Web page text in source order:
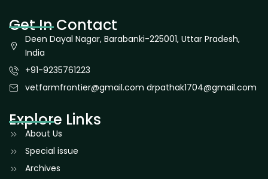
Get In Contact
Deen Dayal Nagar, Barabanki-225001, Uttar Pradesh,
India
+91-9235761223
vetfarmfrontier@gmail.com drpathak1704@gmail.com
Explore Links
About Us
Special issue
Archives